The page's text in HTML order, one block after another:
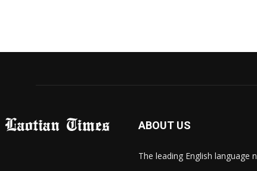
ABOUT US
The leading English language